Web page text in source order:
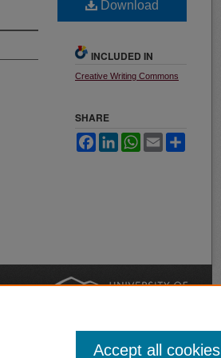
Download
INCLUDED IN
Creative Writing Commons
SHARE
FacebookLinkedInWhatsApp
Email
Accept all cookies